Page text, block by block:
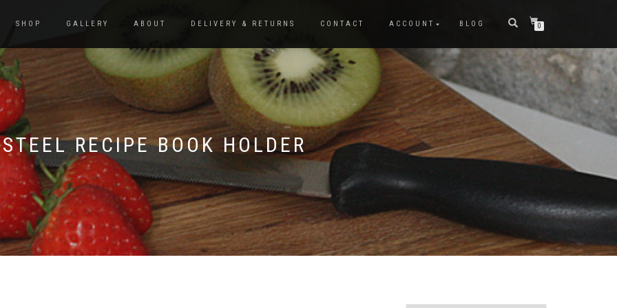
SHOP GALLERY ABOUT DELIVERY & RETURNS CONTACT ACCOUNT BLOG 0
STEEL RECIPE BOOK HOLDER